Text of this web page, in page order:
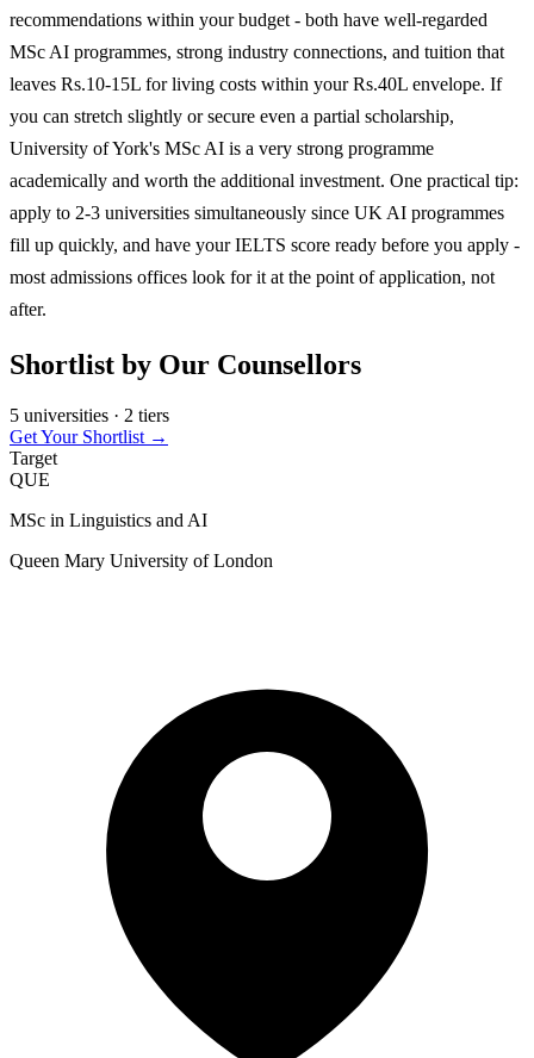
recommendations within your budget - both have well-regarded
MSc AI programmes, strong industry connections, and tuition that
leaves Rs.10-15L for living costs within your Rs.40L envelope. If
you can stretch slightly or secure even a partial scholarship,
University of York's MSc AI is a very strong programme
academically and worth the additional investment. One practical tip:
apply to 2-3 universities simultaneously since UK AI programmes
fill up quickly, and have your IELTS score ready before you apply -
most admissions offices look for it at the point of application, not
after.
Shortlist by Our Counsellors
5 universities · 2 tiers
Get Your Shortlist →
Target
QUE
MSc in Linguistics and AI
Queen Mary University of London